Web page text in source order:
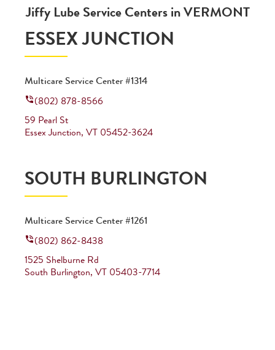
Jiffy Lube Service Centers inVERMONT
ESSEX JUNCTION
Multicare Service Center #1314
(802) 878-8566
59 Pearl St
Essex Junction, VT 05452-3624
SOUTH BURLINGTON
Multicare Service Center #1261
(802) 862-8438
1525 Shelburne Rd
South Burlington, VT 05403-7714